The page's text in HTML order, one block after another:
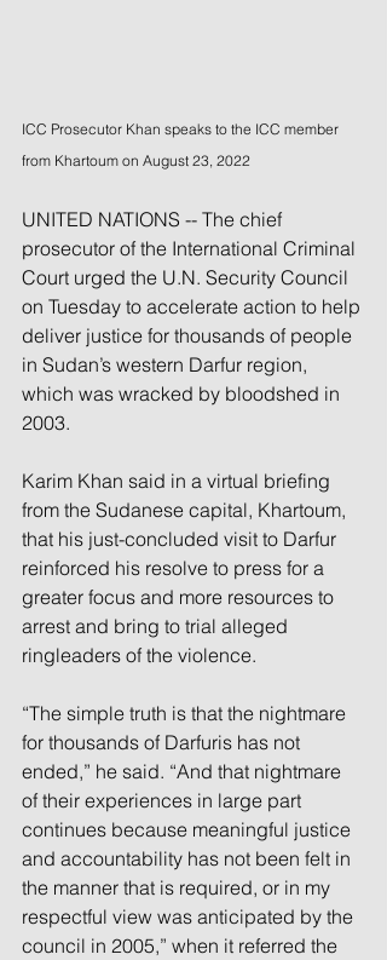
ICC Prosecutor Khan speaks to the ICC member
from Khartoum on August 23, 2022
UNITED NATIONS -- The chief
prosecutor of the International Criminal
Court urged the U.N. Security Council
on Tuesday to accelerate action to help
deliver justice for thousands of people
in Sudan’s western Darfur region,
which was wracked by bloodshed in
2003.
Karim Khan said in a virtual briefing
from the Sudanese capital, Khartoum,
that his just-concluded visit to Darfur
reinforced his resolve to press for a
greater focus and more resources to
arrest and bring to trial alleged
ringleaders of the violence.
“The simple truth is that the nightmare
for thousands of Darfuris has not
ended,” he said. “And that nightmare
of their experiences in large part
continues because meaningful justice
and accountability has not been felt in
the manner that is required, or in my
respectful view was anticipated by the
council in 2005,” when it referred the